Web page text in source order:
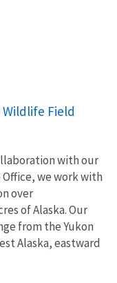
Field
with our
we work with
over
of Alaska. Our
from the Yukon
Alaska, eastward